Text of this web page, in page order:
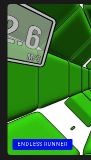
ENDLESS RUNNER